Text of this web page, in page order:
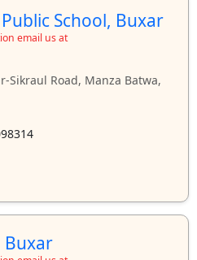
School, Buxar
email us at
Sikraul Road, Manza Batwa,
Buxar